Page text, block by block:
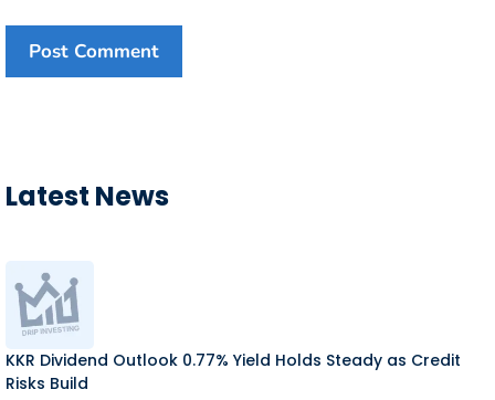
Latest News
KKR Dividend Outlook 0.77% Yield Holds Steady as Credit
Risks Build